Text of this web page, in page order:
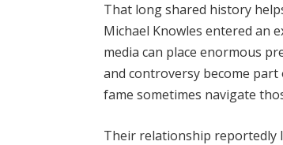
That long shared history
Michael Knowles entered an
media can place enormous
and controversy become
fame sometimes navigate
Their relationship reportedly